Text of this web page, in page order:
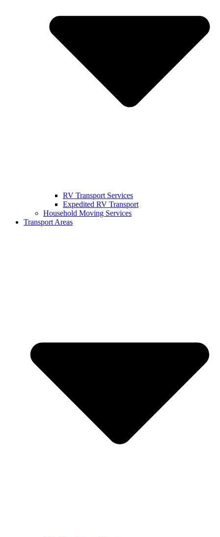
RV Transport Services
Expedited RV Transport
Household Moving Services
Transport Areas